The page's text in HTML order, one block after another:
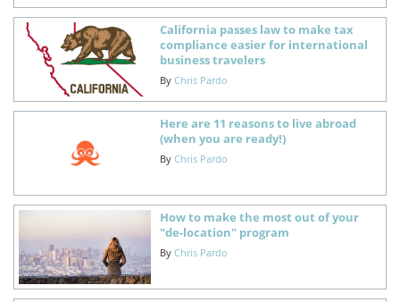
California passes law to make tax
compliance easier for international
business travelers
By Chris Pardo
Here are 11 reasons to live abroad
(when you are ready!)
By Chris Pardo
How to make the most out of your
"de-location" program
By Chris Pardo